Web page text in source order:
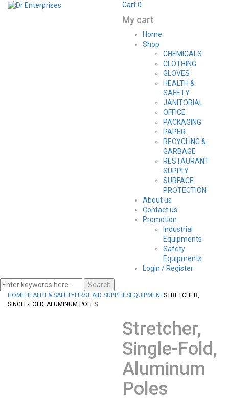
Cart0
My cart
Home
Shop
CHEMICALS
CLOTHING
GLOVES
HEALTH &
SAFETY
JANITORIAL
OFFICE
PACKAGING
PAPER
RECYCLING &
GARBAGE
RESTAURANT
SUPPLY
SURFACE
PROTECTION
About us
Contact us
Promotion
Industrial
Equipments
Safety
Equipments
Login / Register
Search
HOMEHEALTH & SAFETYFIRST AID SUPPLIESEQUIPMENTSTRETCHER,
SINGLE-FOLD, ALUMINUM POLES
Stretcher,
Single-Fold,
Aluminum
Poles